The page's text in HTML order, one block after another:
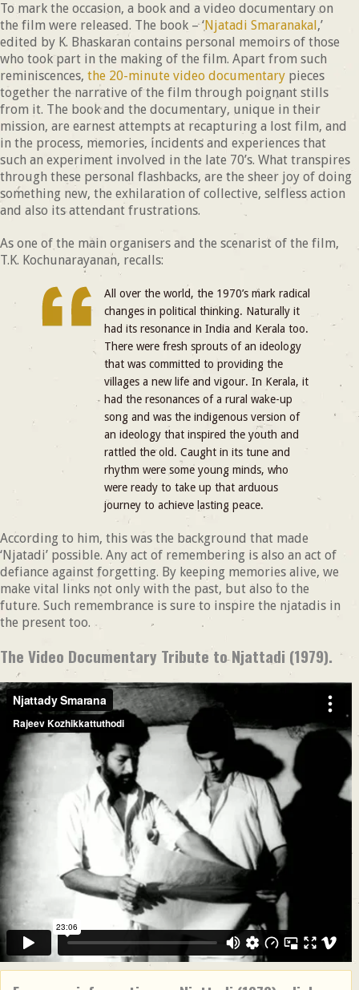
To mark the occasion, a book and a video documentary on
the film were released. The book – ‘Njatadi Smaranakal ,’
edited by K. Bhaskaran contains personal memoirs of those
who took part in the making of the film. Apart from such
reminiscences, the 20-minute video documentary pieces
together the narrative of the film through poignant stills
from it. The book and the documentary, unique in their
mission, are earnest attempts at recapturing a lost film, and
in the process, memories, incidents and experiences that
such an experiment involved in the late 70’s. What transpires
through these personal flashbacks, are the sheer joy of doing
something new, the exhilaration of collective, selfless action
and also its attendant frustrations.
As one of the main organisers and the scenarist of the film,
T.K. Kochunarayanan, recalls:
All over the world, the 1970’s mark radical
changes in political thinking. Naturally it
had its resonance in India and Kerala too.
There were fresh sprouts of an ideology
that was committed to providing the
villages a new life and vigour. In Kerala, it
had the resonances of a rural wake-up
song and was the indigenous version of
an ideology that inspired the youth and
rattled the old. Caught in its tune and
rhythm were some young minds, who
were ready to take up that arduous
journey to achieve lasting peace.
According to him, this was the background that made
‘Njatadi’ possible. Any act of remembering is also an act of
defiance against forgetting. By keeping memories alive, we
make vital links not only with the past, but also to the
future. Such remembrance is sure to inspire the njatadis in
the present too.
The Video Documentary Tribute to Njattadi (1979).